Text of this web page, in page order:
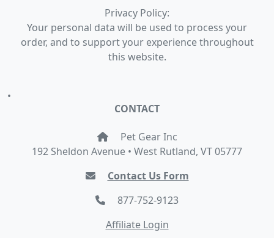
Privacy Policy:
Your personal data will be used to process your
order, and to support your experience throughout
this website.
•
CONTACT
Pet Gear Inc
192 Sheldon Avenue • West Rutland, VT 05777
Contact Us Form
877-752-9123
Affiliate Login